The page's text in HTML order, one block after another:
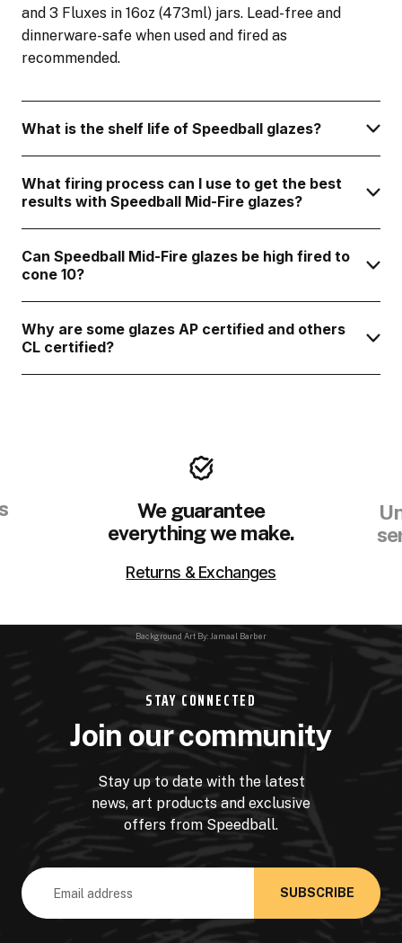
and 3 Fluxes in 16oz (473ml) jars. Lead-free and
dinnerware-safe when used and fired as
recommended.
What is the shelf life of Speedball glazes?
What firing process can I use to get the best
results with Speedball Mid-Fire glazes?
Can Speedball Mid-Fire glazes be high fired to
cone 10?
Why are some glazes AP certified and others
CL certified?
We guarantee
everything we make.
Returns & Exchanges
Background Art By: Jamaal Barber
STAY CONNECTED
Join our community
Stay up to date with the latest
news, art products and exclusive
offers from Speedball.
Email
Address